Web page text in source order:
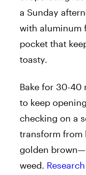
a Sunday
with aluminum
pocket that
toasty.
Bake for 30-40
to keep
checking on a
transform from
golden
weed.